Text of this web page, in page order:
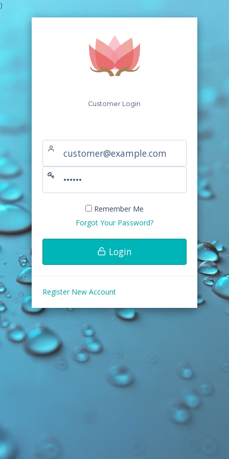
)
Customer Login
Remember Me
Forgot Your Password?
Login
Register New Account